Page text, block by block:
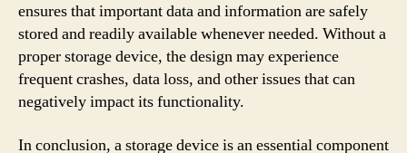
ensures that important data and information are safely
stored and readily available whenever needed. Without a
proper storage device, the design may experience
frequent crashes, data loss, and other issues that can
negatively impact its functionality.
In conclusion, a storage device is an essential component